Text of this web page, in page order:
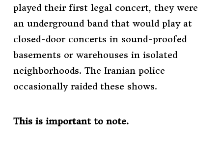
played their first legal concert, they were
an underground band that would play at
closed-door concerts in sound-proofed
basements or warehouses in isolated
neighborhoods. The Iranian police
occasionally raided these shows.
This is important to note.